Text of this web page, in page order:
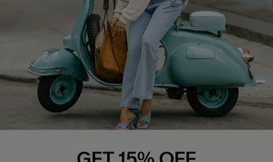
4.4
DOWNLOAD CUPSHE APP
FOLLOW US ON GET 15% OFF
Email Subscribers Get 15% Off No Min.